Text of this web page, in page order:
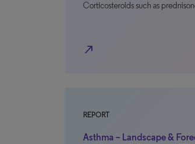
Corticosteroids such as
north_east
REPORT
Asthma – Landscape &